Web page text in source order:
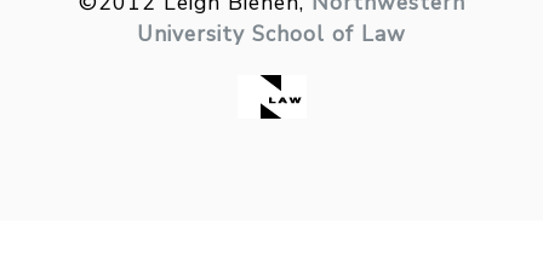
University School of Law